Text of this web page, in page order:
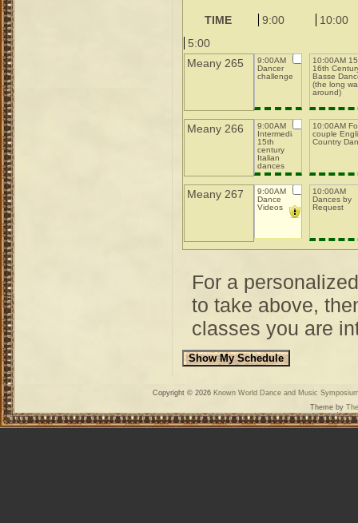
TIME 9:00
10:00
5:00
Meany 265
10:00AM
16th
Basse
(the long
around)
9:00AM
Dancer
challenge
Meany 266
9:00AM
Intermediate
15th
century
Italian
dances
with
10:00AM
couple
Country
Meany 267
9:00AM
Dance
Videos
10:00AM
Dances by
Request
For a
to take above,
classes you are
Copyright © 2026 Known World Dance and Music
Theme by